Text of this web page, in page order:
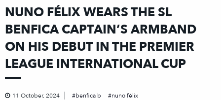
NUNO FÉLIX WEARS THE SL
BENFICA CAPTAIN’S ARMBAND
ON HIS DEBUT IN THE PREMIER
LEAGUE INTERNATIONAL CUP
11 October, 2024 benfica b nuno félix